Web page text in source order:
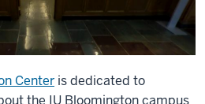
Center is dedicated to
the IU Bloomington campus